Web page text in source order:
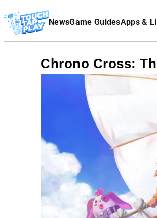
NewsGame GuidesApps &
Affiliate Disclaimer
Chrono Cross: